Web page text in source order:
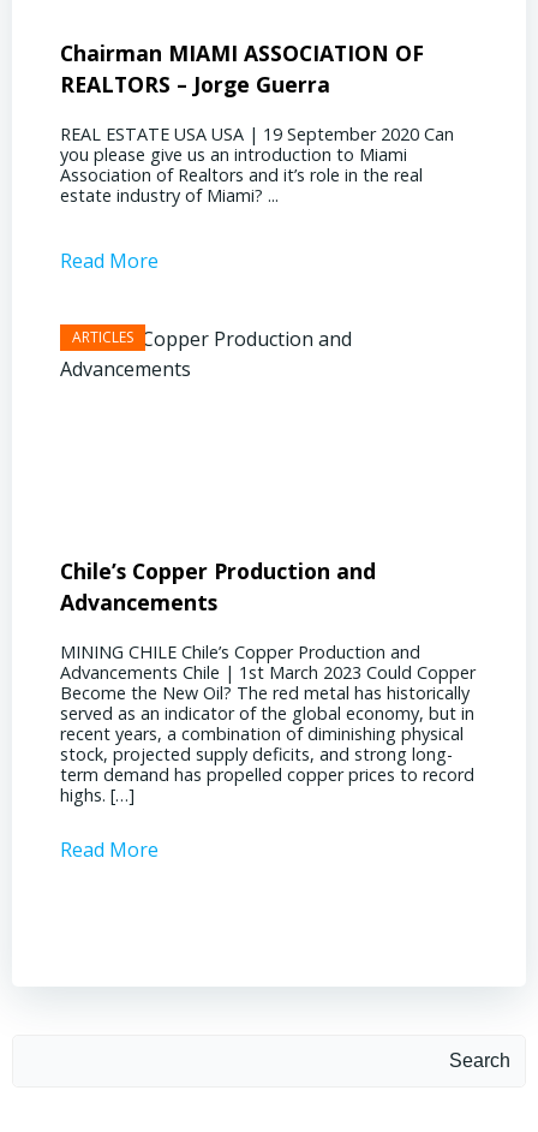
Chairman MIAMI ASSOCIATION OF
REALTORS – Jorge Guerra
REAL ESTATE USA USA | 19 September 2020 Can
you please give us an introduction to Miami
Association of Realtors and it’s role in the real
estate industry of Miami? ...
Read More
Chile’s Copper Production and
Advancements
MINING CHILE Chile’s Copper Production and
Advancements Chile | 1st March 2023 Could Copper
Become the New Oil? The red metal has historically
served as an indicator of the global economy, but in
recent years, a combination of diminishing physical
stock, projected supply deficits, and strong long-
term demand has propelled copper prices to record
highs. […]
Read More
Search